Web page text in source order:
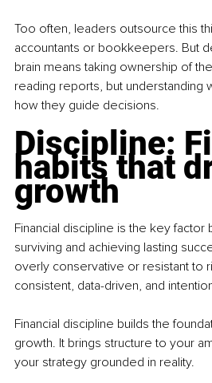
Too often, leaders outsource this
accountants or bookkeepers. But
brain means taking ownership of
reading reports, but understanding
how they guide decisions.
Discipline:
habits that
growth
Financial discipline is the key
surviving and achieving lasting
overly conservative or resistant to
consistent, data-driven, and
Financial discipline builds the
growth. It brings structure to your
your strategy grounded in reality.